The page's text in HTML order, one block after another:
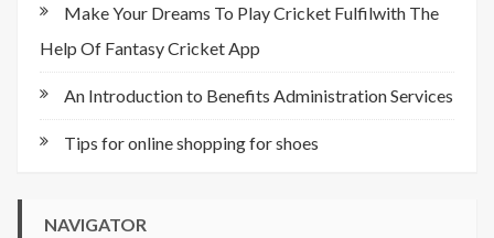
Make Your Dreams To Play Cricket Fulfilwith The
Help Of Fantasy Cricket App
An Introduction to Benefits Administration Services
Tips for online shopping for shoes
NAVIGATOR